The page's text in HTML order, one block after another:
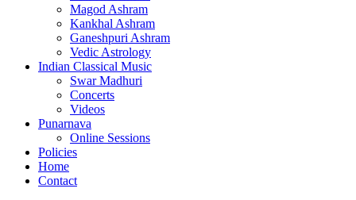
Magod Ashram
Kankhal Ashram
Ganeshpuri Ashram
Vedic Astrology
Indian Classical Music
Swar Madhuri
Concerts
Videos
Punarnava
Online Sessions
Policies
Home
Contact